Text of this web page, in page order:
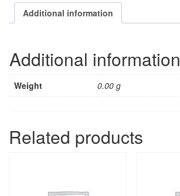
stereo
trax
10
songs
quantity
Additional information
Additional information
Weight 0.00 g
Related products